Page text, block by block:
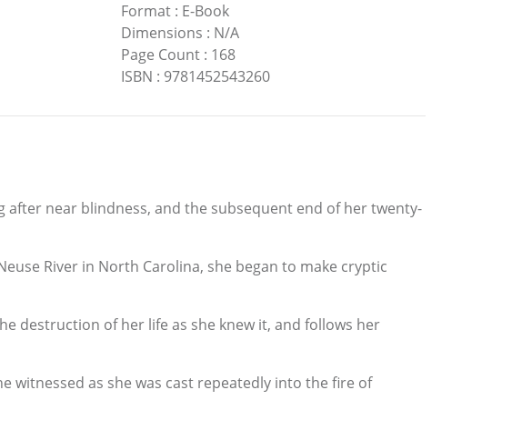
Format: E-Book
Dimensions : N/A
Page Count: 168
ISBN : 9781452543260
near blindness, and the subsequent end of her twenty-
River in North Carolina, she began to make cryptic
destruction of her life as she knew it, and follows her
witnessed as she was cast repeatedly into the fire of